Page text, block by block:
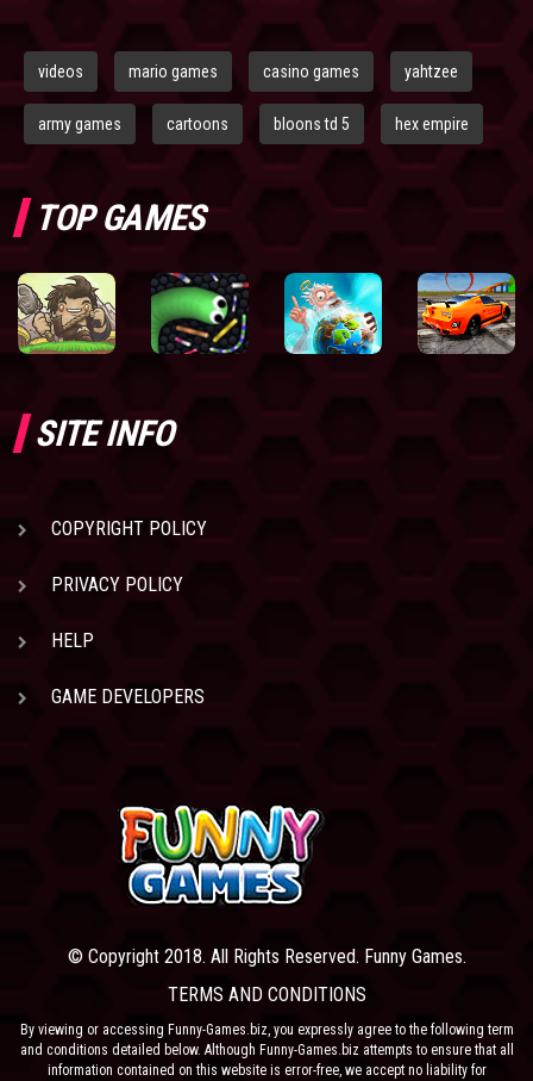
videos mario games casino games yahtzee
army games cartoons bloons td 5 hex empire
TOP GAMES
SITE INFO
COPYRIGHT POLICY
PRIVACY POLICY
HELP
GAME DEVELOPERS
© Copyright 2018. All Rights Reserved. Funny Games.
TERMS AND CONDITIONS
By viewing or accessing Funny-Games.biz, you expressly agree to the following term
and conditions detailed below. Although Funny-Games.biz attempts to ensure that all
information contained on this website is error-free, we accept no liability for